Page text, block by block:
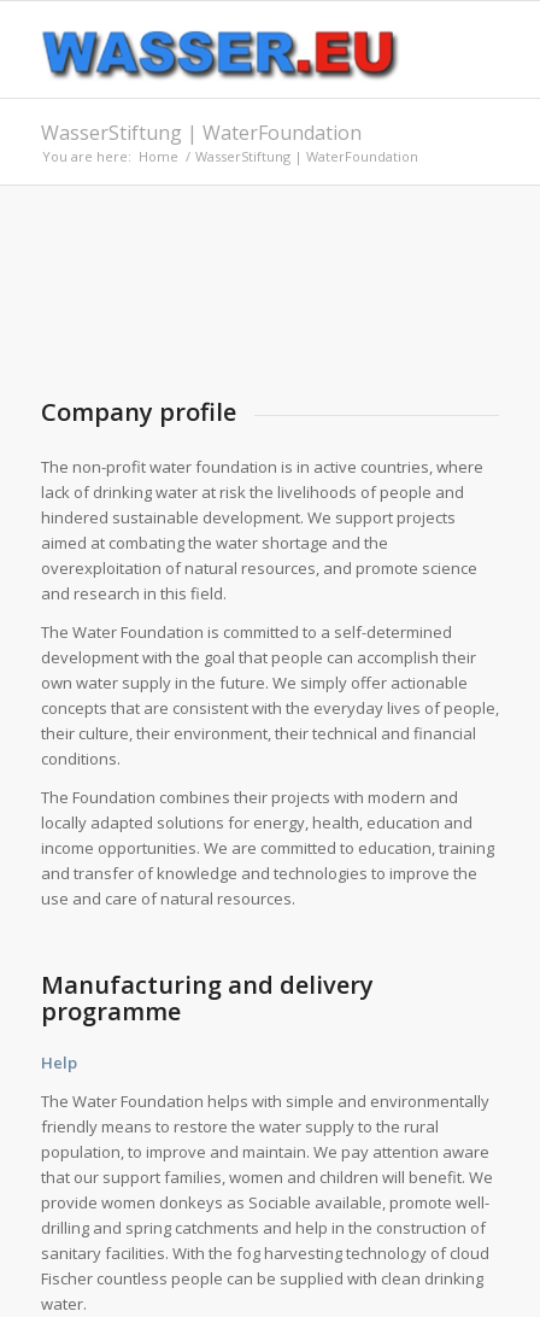
WasserStiftung | WaterFoundation
You are here: Home / WasserStiftung | WaterFoundation
Company profile
The non-profit water foundation is in active countries, where
lack of drinking water at risk the livelihoods of people and
hindered sustainable development. We support projects
aimed at combating the water shortage and the
overexploitation of natural resources, and promote science
and research in this field.
The Water Foundation is committed to a self-determined
development with the goal that people can accomplish their
own water supply in the future. We simply offer actionable
concepts that are consistent with the everyday lives of people,
their culture, their environment, their technical and financial
conditions.
The Foundation combines their projects with modern and
locally adapted solutions for energy, health, education and
income opportunities. We are committed to education, training
and transfer of knowledge and technologies to improve the
use and care of natural resources.
Manufacturing and delivery
programme
Help
The Water Foundation helps with simple and environmentally
friendly means to restore the water supply to the rural
population, to improve and maintain. We pay attention aware
that our support families, women and children will benefit. We
provide women donkeys as Sociable available, promote well-
drilling and spring catchments and help in the construction of
sanitary facilities. With the fog harvesting technology of cloud
Fischer countless people can be supplied with clean drinking
water.